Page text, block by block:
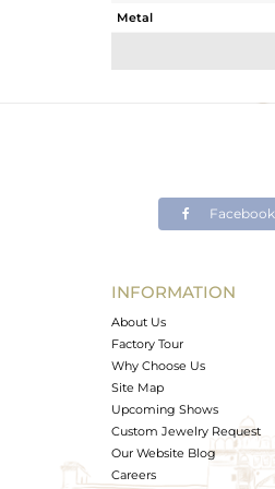
Metal
Avl. Pcs
Facebook
INFORMATION
About Us
Factory Tour
Why Choose Us
Site Map
Upcoming Shows
Custom Jewelry Request
Our Website Blog
Careers